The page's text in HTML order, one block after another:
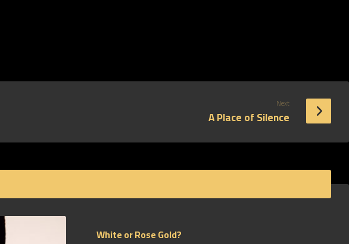
Next
A Place of Silence
White or Rose Gold?